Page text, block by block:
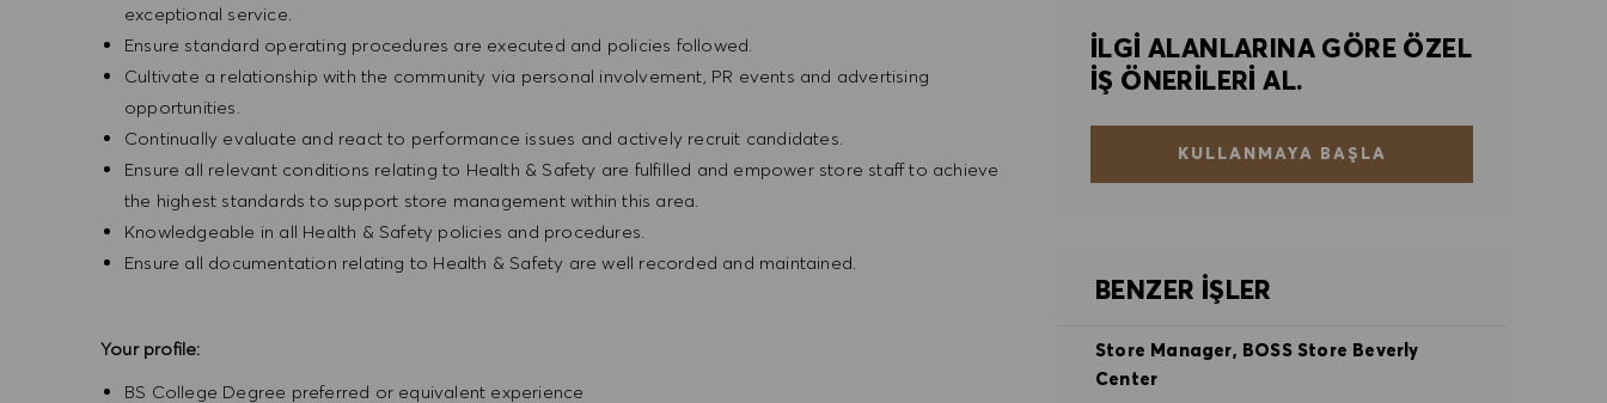
exceptional service.
Ensure standard operating procedures are executed and policies followed.
Cultivate a relationship with the community via personal involvement, PR events and advertising
opportunities.
Continually evaluate and react to performance issues and actively recruit candidates.
Ensure all relevant conditions relating to Health & Safety are fulfilled and empower store staff to achieve
the highest standards to support store management within this area.
Knowledgeable in all Health & Safety policies and procedures.
Ensure all documentation relating to Health & Safety are well recorded and maintained.
Your profile:
BS College Degree preferred or equivalent experience
İLGI ALANLARINA GÖRE ÖZEL
IŞ ÖNERILERI AL.
KULLANMAYA BAŞLA
BENZER İŞLER
Store Manager, BOSS Store Beverly
Center